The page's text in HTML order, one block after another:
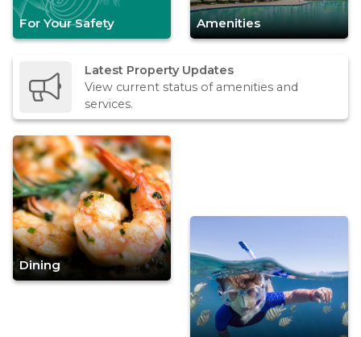
For Your Safety Amenities
Latest Property Updates
View current status of amenities and
services.
Dining